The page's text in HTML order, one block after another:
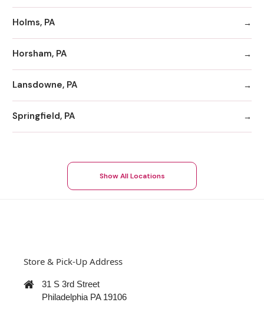
Holms, PA
Horsham, PA
Lansdowne, PA
Springfield, PA
Show All Locations
Store & Pick-Up Address
31 S 3rd Street
Philadelphia PA 19106